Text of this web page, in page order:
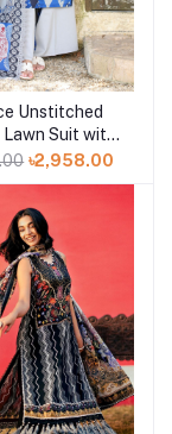
to cart
Unstitched
Lawn Suit with
Lawn Dupatta
52429
৳2,958.00